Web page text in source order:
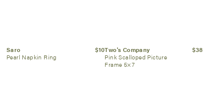
Saro
Pearl Napkin Ring
$10Two's Company
Pink Scalloped Picture
Frame 5×7
$38